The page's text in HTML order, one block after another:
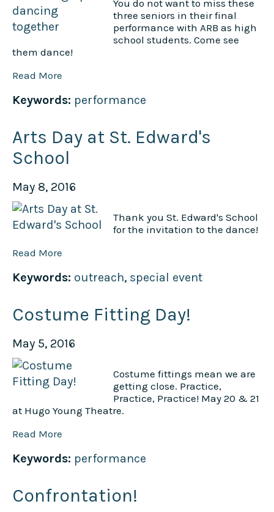
You do not want to miss these
three seniors in their final
performance with ARB as high
school students. Come see
them dance!
Read More
Keywords: performance
Arts Day at St. Edward's
School
May 8, 2016
Thank you St. Edward's School
for the invitation to the dance!
Read More
Keywords: outreach, special event
Costume Fitting Day!
May 5, 2016
Costume fittings mean we are
getting close. Practice,
Practice, Practice! May 20 & 21
at Hugo Young Theatre.
Read More
Keywords: performance
Confrontation!